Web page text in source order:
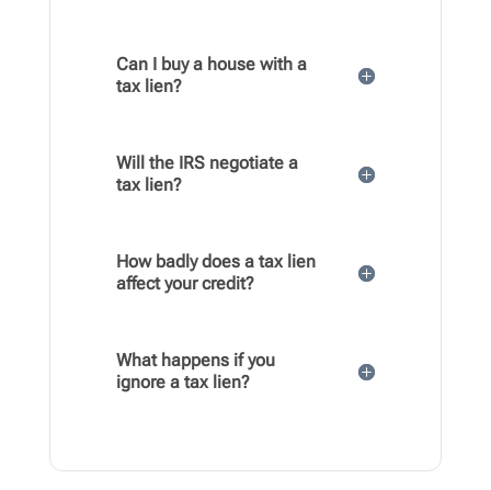
Can I buy a house with a
tax lien?
Will the IRS negotiate a
tax lien?
How badly does a tax lien
affect your credit?
What happens if you
ignore a tax lien?